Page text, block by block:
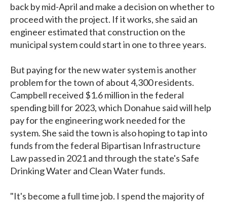
back by mid-April and make a decision on whether to
proceed with the project. If it works, she said an
engineer estimated that construction on the
municipal system could start in one to three years.
But paying for the new water system is another
problem for the town of about 4,300 residents.
Campbell received $1.6 million in the federal
spending bill for 2023, which Donahue said will help
pay for the engineering work needed for the
system. She said the town is also hoping to tap into
funds from the federal Bipartisan Infrastructure
Law passed in 2021 and through the state's Safe
Drinking Water and Clean Water funds.
"It's become a full time job. I spend the majority of